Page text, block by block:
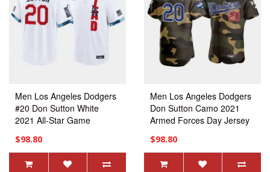
Men Los Angeles Dodgers
#20 Don Sutton White
2021 All-Star Game
$98.80
Men Los Angeles Dodgers
Don Sutton Camo 2021
Armed Forces Day Jersey
$98.80